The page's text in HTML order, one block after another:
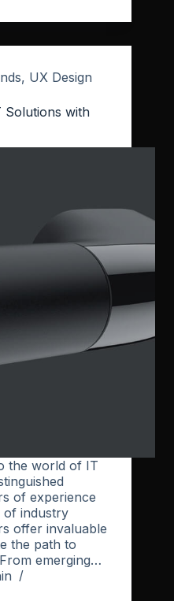
, UX Design
Solutions with
the world of IT
of experience
of industry
offer invaluable
the path to
emerging…